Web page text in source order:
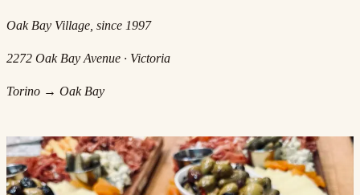
Oak Bay Village, since 1997
2272 Oak Bay Avenue · Victoria
Torino → Oak Bay